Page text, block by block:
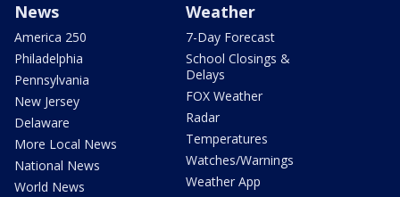
News
America 250
Philadelphia
Pennsylvania
New Jersey
Delaware
More Local News
National News
World News
Weather
7-Day Forecast
School Closings &
Delays
FOX Weather
Radar
Temperatures
Watches/Warnings
Weather App